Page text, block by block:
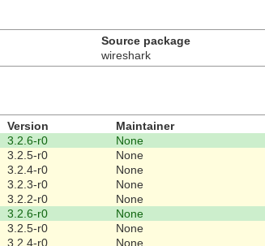
Source package
wireshark
Version Maintainer
3.2.6-r0 None
3.2.5-r0 None
3.2.4-r0 None
3.2.3-r0 None
3.2.2-r0 None
3.2.6-r0 None
3.2.5-r0 None
3.2.4-r0 None